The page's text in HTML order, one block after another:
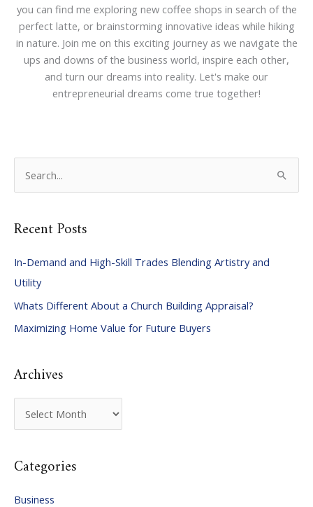
you can find me exploring new coffee shops in search of the
perfect latte, or brainstorming innovative ideas while hiking
in nature. Join me on this exciting journey as we navigate the
ups and downs of the business world, inspire each other,
and turn our dreams into reality. Let's make our
entrepreneurial dreams come true together!
r
h
f
o
r
Recent Posts
In-Demand and High-Skill Trades Blending Artistry and
Utility
Whats Different About a Church Building Appraisal?
Maximizing Home Value for Future Buyers
Archives
r
h
Categories
Business